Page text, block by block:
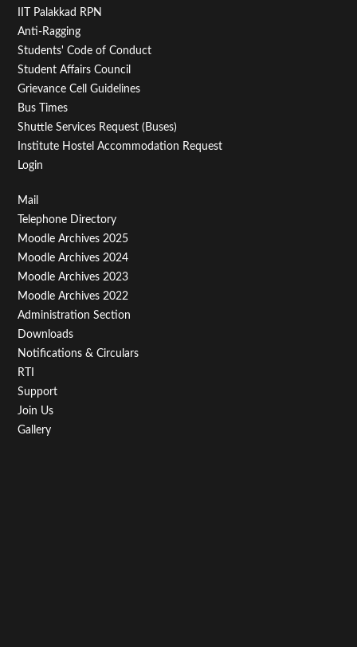
IIT Palakkad RPN
Anti-Ragging
Students' Code of Conduct
Student Affairs Council
Grievance Cell Guidelines
Bus Times
Shuttle Services Request (Buses)
Institute Hostel Accommodation Request
Login
Footer
Menu
Third
Mail
Telephone Directory
Moodle Archives 2025
Moodle Archives 2024
Moodle Archives 2023
Moodle Archives 2022
Administration Section
Downloads
Notifications & Circulars
RTI
Support
Join Us
Gallery